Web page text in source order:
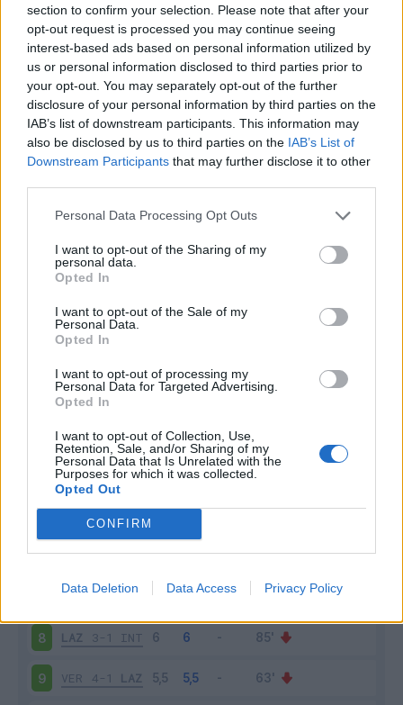
section to confirm your selection. Please note that after your
opt-out request is processed you may continue seeing
interest-based ads based on personal information utilized by
us or personal information disclosed to third parties prior to
your opt-out. You may separately opt-out of the further
disclosure of your personal information by third parties on the
IAB’s list of downstream participants. This information may
also be disclosed by us to third parties on the IAB’s List of
Downstream Participants that may further disclose it to other
Personal Data Processing Opt Outs
I want to opt-out of the Sharing of my
personal data.
Opted In
I want to opt-out of the Sale of my
Personal Data.
Opted In
I want to opt-out of processing my
Personal Data for Targeted Advertising.
Opted In
I want to opt-out of Collection, Use,
Retention, Sale, and/or Sharing of my
Personal Data that Is Unrelated with the
Purposes for which it was collected.
Opted Out
CONFIRM
Data Deletion Data Access Privacy Policy
16 - 42
Squalificato 0 - 0%
Infortunato 0 - 0
Inutilizzato 3 - 7%
Scarica riepilogo
stagionale
Giornata Entrato Bonus/Malus
LAZ 6-1 SPE
MIL 2-0 LAZ
LAZ 2-2 CAG
1-1 LAZ
6 LAZ 3-2 ROM
BOL 3-0 LAZ
8 LAZ 3-1 INT
9 VER 4-1 LAZ